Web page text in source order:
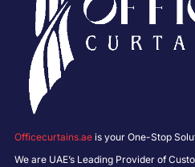
Officecurtains.ae is your One-Stop
We are UAE’s Leading Provider of